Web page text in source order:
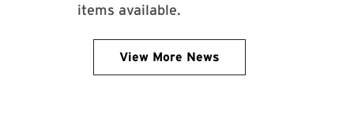
items available.
View More News